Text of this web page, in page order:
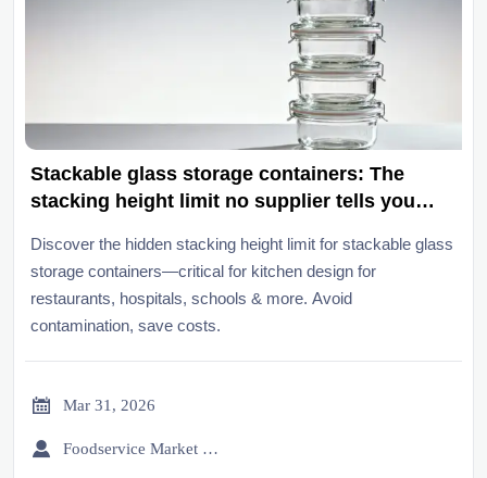
Stackable glass storage containers: The
stacking height limit no supplier tells you
Discover the hidden stacking height limit for stackable glass
storage containers—critical for kitchen design for
restaurants, hospitals, schools & more. Avoid
contamination, save costs.
 Mar 31, 2026
 Foodservice Market Research Team